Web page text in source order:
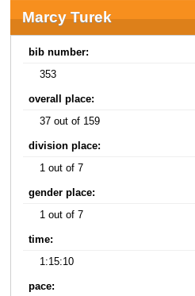
Marcy Turek
bib number:
353
overall place:
37 out of 159
division place:
1 out of 7
gender place:
1 out of 7
time:
1:15:10
pace: